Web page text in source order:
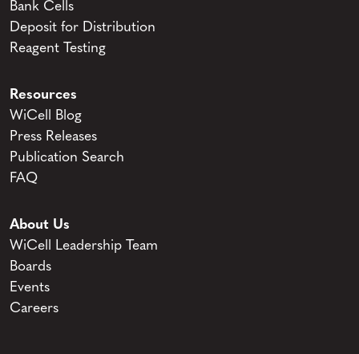
Bank Cells
Deposit for Distribution
Reagent Testing
Resources
WiCell Blog
Press Releases
Publication Search
FAQ
About Us
WiCell Leadership Team
Boards
Events
Careers